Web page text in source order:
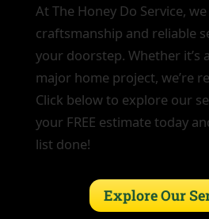
At The Honey Do Service,
craftsmanship and reliable
your doorstep. Whether it’s
major home project, we’re
Click below to explore our
your FREE estimate today
list done!
Explore Our